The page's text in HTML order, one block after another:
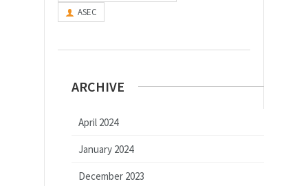
ASEC
ARCHIVE
April 2024
January 2024
December 2023